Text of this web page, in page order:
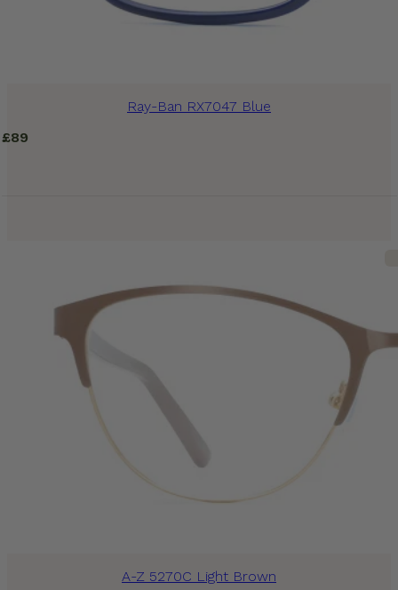
Ray-Ban RX7047 Blue
£89
A-Z 5270C Light Brown